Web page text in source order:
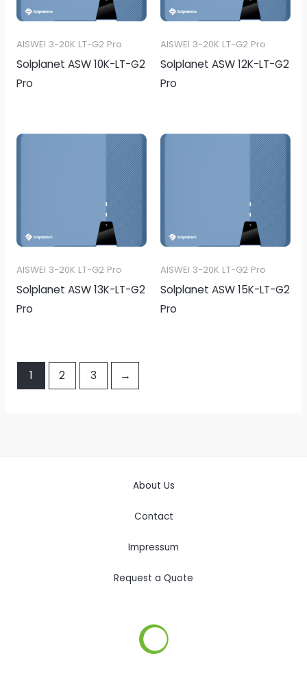
AISWEI 3-20K LT-G2 Pro
Solplanet ASW 10K-LT-G2
Pro
AISWEI 3-20K LT-G2 Pro
Solplanet ASW 12K-LT-G2
Pro
AISWEI 3-20K LT-G2 Pro
Solplanet ASW 13K-LT-G2
Pro
AISWEI 3-20K LT-G2 Pro
Solplanet ASW 15K-LT-G2
Pro
1 2 3 →
About Us
Contact
Impressum
Request a Quote